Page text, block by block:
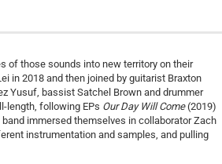
of those sounds into new territory on their
in 2018 and then joined by guitarist Braxton
Yusuf, bassist Satchel Brown and drummer
length, following EPs Our Day Will Come(2019)
immersed themselves in collaborator Zach
instrumentation and samples, and pulling